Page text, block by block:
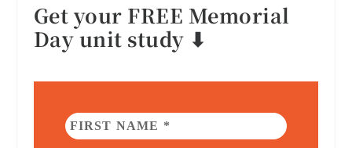
Get your FREE Memorial
Day unit study ⬇